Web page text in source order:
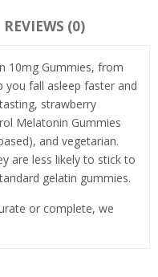
REVIEWS (0)
10mg Gummies, from
fall asleep faster and
strawberry
Melatonin Gummies
and vegetarian.
are less likely to stick to
gelatin gummies.
or complete, we